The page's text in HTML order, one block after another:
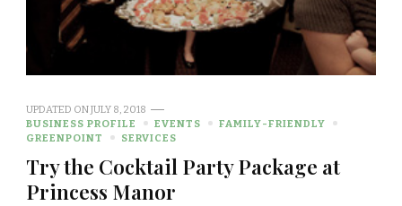
UPDATED ONJULY 8, 2018
BUSINESS PROFILE
EVENTS
FAMILY-FRIENDLY
GREENPOINT
SERVICES
Try the Cocktail Party Package at
Princess Manor